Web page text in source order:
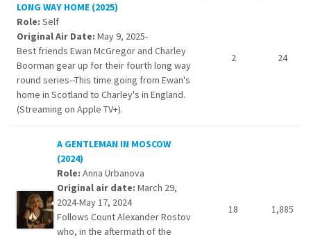
LONG WAY HOME (2025)
Role: Self
Original Air Date: May 9, 2025-
Best friends Ewan McGregor and Charley
Boorman gear up for their fourth long way
round series--This time going from Ewan's
home in Scotland to Charley's in England.
(Streaming on Apple TV+).
2 24
A GENTLEMAN IN MOSCOW
(2024)
Role: Anna Urbanova
Original air date: March 29,
2024-May 17, 2024
Follows Count Alexander Rostov
who, in the aftermath of the
18 1,885